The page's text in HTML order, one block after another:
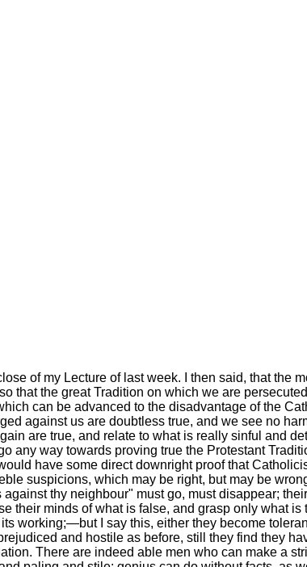
of my Lecture of last week. I then said, that the
that the great Tradition on which we are
can be advanced to the disadvantage of the
against us are doubtless true, and we see no
are true, and relate to what is really sinful and
any way towards proving true the Protestant
have some direct downright proof that
suspicions, which may be right, but may be
thy neighbour" must go, must disappear;
their minds of what is false, and grasp only what
working;—but I say this, either they become
and hostile as before, still they find they
There are indeed able men who can make a